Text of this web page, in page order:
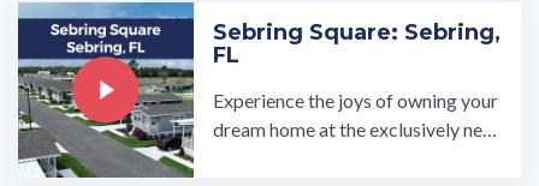
Sebring Square: Sebring,
FL
Experience the joys of owning your
dream home at the exclusively new